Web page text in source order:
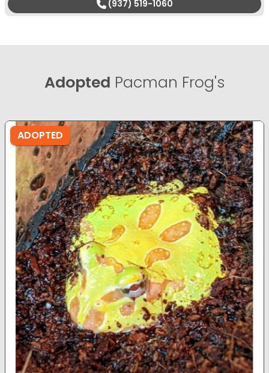
(937) 519-1060
Adopted Pacman Frog's
ADOPTED